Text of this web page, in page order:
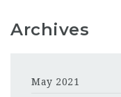
Archives
May 2021